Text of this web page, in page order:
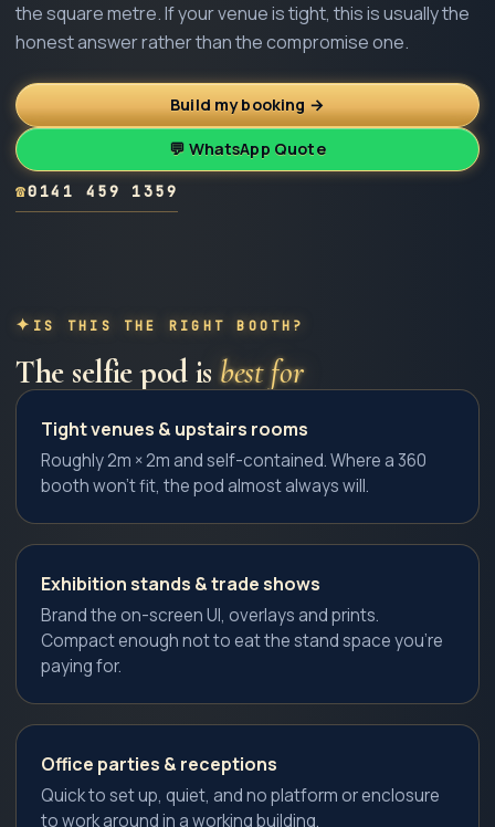
the square metre. If your venue is tight, this is usually the
honest answer rather than the compromise one.
Build my booking →
💬 WhatsApp Quote
☎0141 459 1359
IS THIS THE RIGHT BOOTH?
The selfie podis best for
Tight venues & upstairs rooms
Roughly 2m × 2m and self-contained. Where a 360
booth won't fit, the pod almost always will.
Exhibition stands & trade shows
Brand the on-screen UI, overlays and prints.
Compact enough not to eat the stand space you're
paying for.
Office parties & receptions
Quick to set up, quiet, and no platform or enclosure
to work around in a working building.